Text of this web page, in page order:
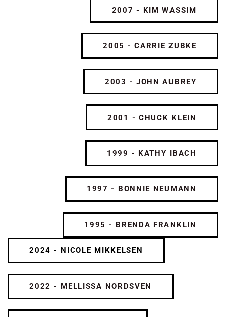
2007 - KIM WASSIM
2005 - CARRIE ZUBKE
2003 - JOHN AUBREY
2001 - CHUCK KLEIN
1999 - KATHY IBACH
1997 - BONNIE NEUMANN
1995 - BRENDA FRANKLIN
2024 - NICOLE MIKKELSEN
2022 - MELLISSA NORDSVEN